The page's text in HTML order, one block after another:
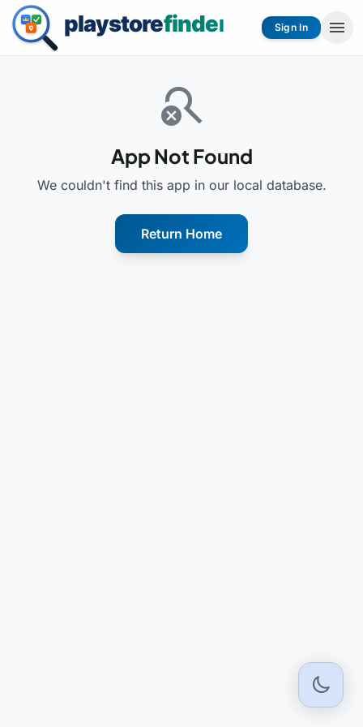
Sign In menu
search_off
App Not Found
We couldn't find this app in our local database.
Return Home